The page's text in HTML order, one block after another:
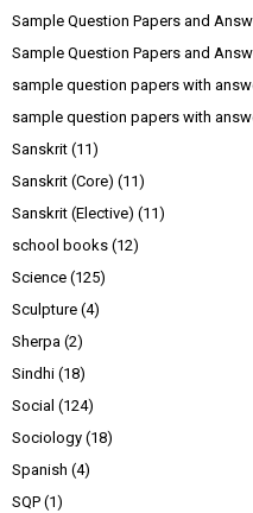
Sample Question Papers and
Sample Question Papers and
sample question papers with
sample question papers with
Sanskrit (11)
Sanskrit (Core) (11)
Sanskrit (Elective) (11)
school books (12)
Science (125)
Sculpture (4)
Sherpa (2)
Sindhi (18)
Social (124)
Sociology (18)
Spanish (4)
SQP (1)